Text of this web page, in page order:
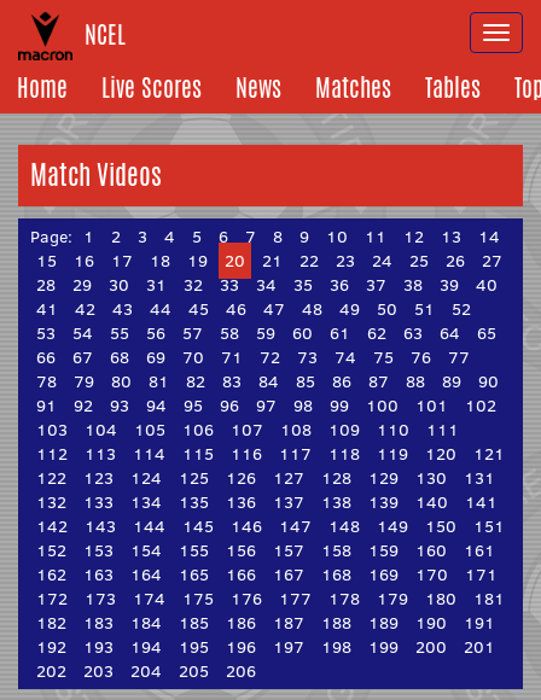
NCEL
Home
Live Scores News Matches Tables
Match Videos
Page: 1 2 3 4 5 6 7 8 9 10 11 12 13
14
15
16 17 18 19 20 21 22 23 24 25 26
27
28
29 30 31 32 33 34 35 36 37 38 39
40
41
42 43 44 45 46 47 48 49 50 51
52
53
54 55 56 57 58 59 60 61 62 63 64
65
66
67 68 69 70 71 72 73 74 75 76
77
78
79 80 81 82 83 84 85 86 87 88 89
90
91
92 93 94 95 96 97 98 99 100 101
102
103
104 105 106 107 108 109 110
111
112
113 114 115 116 117 118 119 120
121
122
123 124 125 126 127 128 129 130
131
132
133 134 135 136 137 138 139 140
141
142
143 144 145 146 147 148 149 150
151
152
153 154 155 156 157 158 159 160
161
162
163 164 165 166 167 168 169 170
171
172
173 174 175 176 177 178 179 180
181
182
183 184 185 186 187 188 189 190
191
192
193 194 195 196 197 198 199 200
201
202
203 204 205 206